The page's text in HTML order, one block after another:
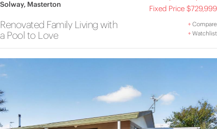
Solway, Masterton
Fixed Price $729,999
Renovated Family Living with
a Pool to Love
+Compare
+Watchlist